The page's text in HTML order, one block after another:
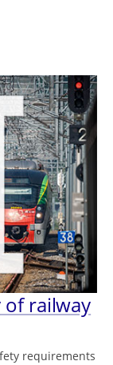
of railway
requirements